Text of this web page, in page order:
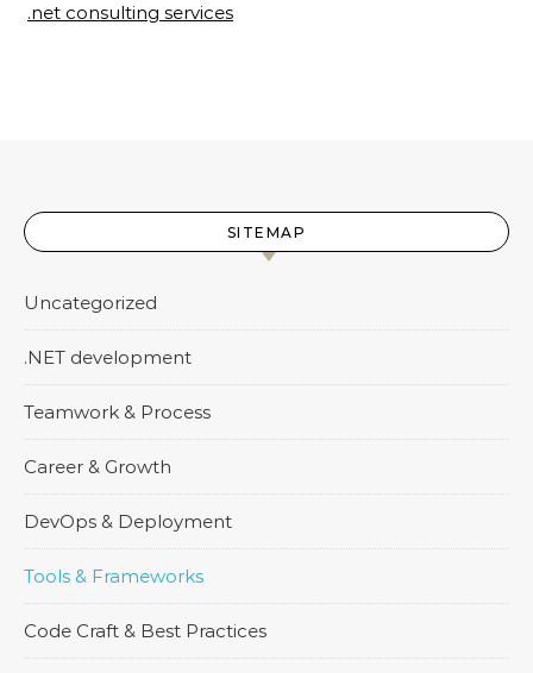
.net consulting services
SITEMAP
Uncategorized
.NET development
Teamwork & Process
Career & Growth
DevOps & Deployment
Tools & Frameworks
Code Craft & Best Practices